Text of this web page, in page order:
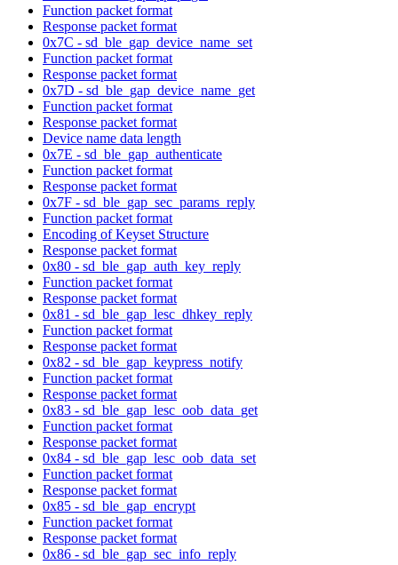
Function packet format
Response packet format
0x7C - sd_ble_gap_device_name_set
Function packet format
Response packet format
0x7D - sd_ble_gap_device_name_get
Function packet format
Response packet format
Device name data length
0x7E - sd_ble_gap_authenticate
Function packet format
Response packet format
0x7F - sd_ble_gap_sec_params_reply
Function packet format
Encoding of Keyset Structure
Response packet format
0x80 - sd_ble_gap_auth_key_reply
Function packet format
Response packet format
0x81 - sd_ble_gap_lesc_dhkey_reply
Function packet format
Response packet format
0x82 - sd_ble_gap_keypress_notify
Function packet format
Response packet format
0x83 - sd_ble_gap_lesc_oob_data_get
Function packet format
Response packet format
0x84 - sd_ble_gap_lesc_oob_data_set
Function packet format
Response packet format
0x85 - sd_ble_gap_encrypt
Function packet format
Response packet format
0x86 - sd_ble_gap_sec_info_reply